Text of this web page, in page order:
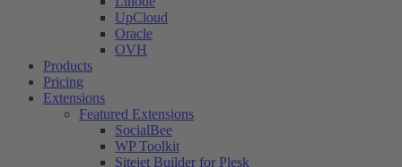
UpCloud
Oracle
OVH
Products
Pricing
Extensions
Featured Extensions
SocialBee
WP Toolkit
Sitejet Builder for Plesk